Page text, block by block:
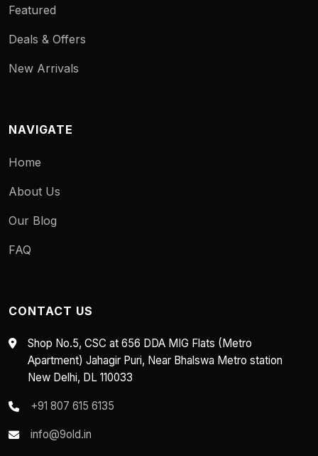
Featured
Deals & Offers
New Arrivals
NAVIGATE
Home
About Us
Our Blog
FAQ
CONTACT US
Shop No.5, CSC at 656 DDA MIG Flats (Metro
Apartment) Jahagir Puri, Near Bhalswa Metro station
New Delhi, DL 110033
+91 807 615 6135
info@9old.in